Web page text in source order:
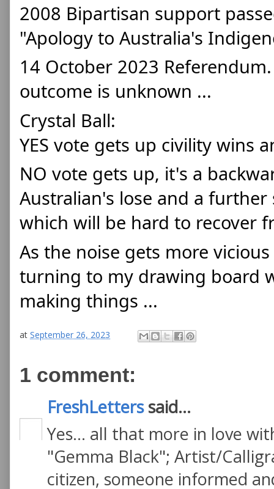
2008 Bipartisan support
"Apology to Australia's
14 October 2023
outcome is unknown ...
Crystal Ball:
YES vote gets up civility wins
NO vote gets up, it's a
Australian's lose and a
which will be hard to recover
As the noise gets more
turning to my drawing board
making things ...
at September 26, 2023
1 comment:
FreshLetterssaid...
Yes... all that more in love
"Gemma Black"; Artist/
citizen, someone informed